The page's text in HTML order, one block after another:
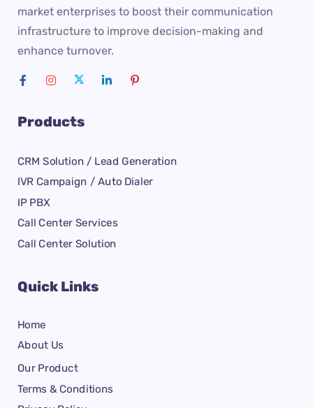
market enterprises to boost their communication
infrastructure to improve decision-making and
enhance turnover.
Products
CRM Solution / Lead Generation
IVR Campaign / Auto Dialer
IP PBX
Call Center Services
Call Center Solution
Quick Links
Home
About Us
Our Product
Terms & Conditions